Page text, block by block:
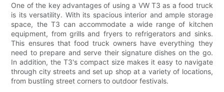
One of the key advantages of using a VW T3 as a food truck
is its versatility. With its spacious interior and ample storage
space, the T3 can accommodate a wide range of kitchen
equipment, from grills and fryers to refrigerators and sinks.
This ensures that food truck owners have everything they
need to prepare and serve their signature dishes on the go.
In addition, the T3's compact size makes it easy to navigate
through city streets and set up shop at a variety of locations,
from bustling street corners to outdoor festivals.